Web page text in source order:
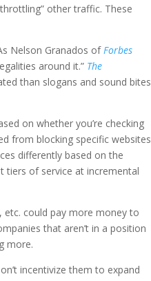
other traffic. These
Nelson Granados ofForbes
around it.” The
than slogans and sound bites
on whether you’re checking
from blocking specific websites
differently based on the
of service at incremental
etc. could pay more money to
that aren’t in a position
more.
incentivize them to expand